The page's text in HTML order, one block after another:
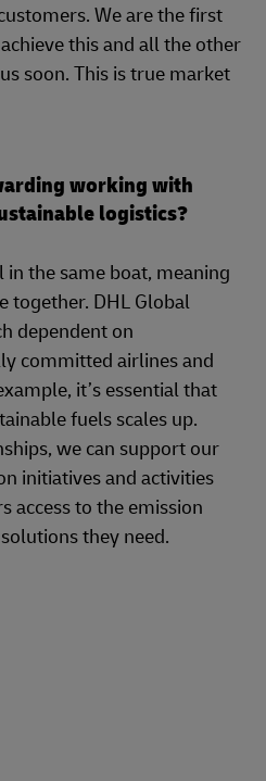
We are the first
this and all the other
soon. This is true market
working with
logistics?
in the same boat, meaning
together. DHL Global
dependent on
committed airlines and
it’s essential that
fuels scales up.
we can support our
initiatives and activities
access to the emission
they need.